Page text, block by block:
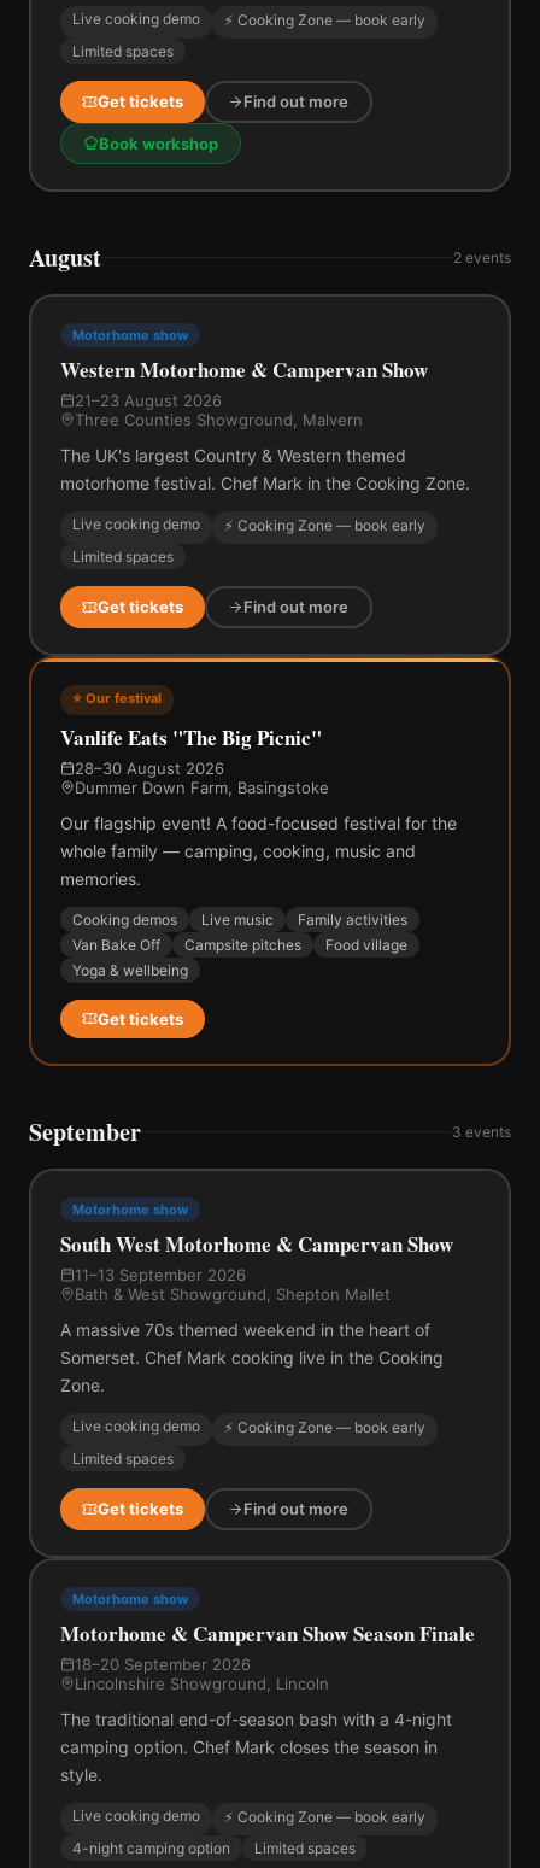
Live cooking demo
⚡ Cooking Zone — book early
Limited spaces
Get tickets Find out more
Book workshop
August 2 events
Motorhome show
Western Motorhome & Campervan Show
21–23 August 2026
Three Counties Showground, Malvern
The UK's largest Country & Western themed
motorhome festival. Chef Mark in the Cooking Zone.
Live cooking demo
⚡ Cooking Zone — book early
Limited spaces
Get tickets Find out more
⭐ Our festival
Vanlife Eats "The Big Picnic"
28–30 August 2026
Dummer Down Farm, Basingstoke
Our flagship event! A food-focused festival for the
whole family — camping, cooking, music and
memories.
Cooking demos Live music
Family activities
Van Bake Off
Campsite pitches
Food village
Yoga & wellbeing
Get tickets
September 3 events
Motorhome show
South West Motorhome & Campervan Show
11–13 September 2026
Bath & West Showground, Shepton Mallet
A massive 70s themed weekend in the heart of
Somerset. Chef Mark cooking live in the Cooking
Zone.
Live cooking demo
⚡ Cooking Zone — book early
Limited spaces
Get tickets Find out more
Motorhome show
Motorhome & Campervan Show Season Finale
18–20 September 2026
Lincolnshire Showground, Lincoln
The traditional end-of-season bash with a 4-night
camping option. Chef Mark closes the season in
style.
Live cooking demo
⚡ Cooking Zone — book early
4-night camping option
Limited spaces